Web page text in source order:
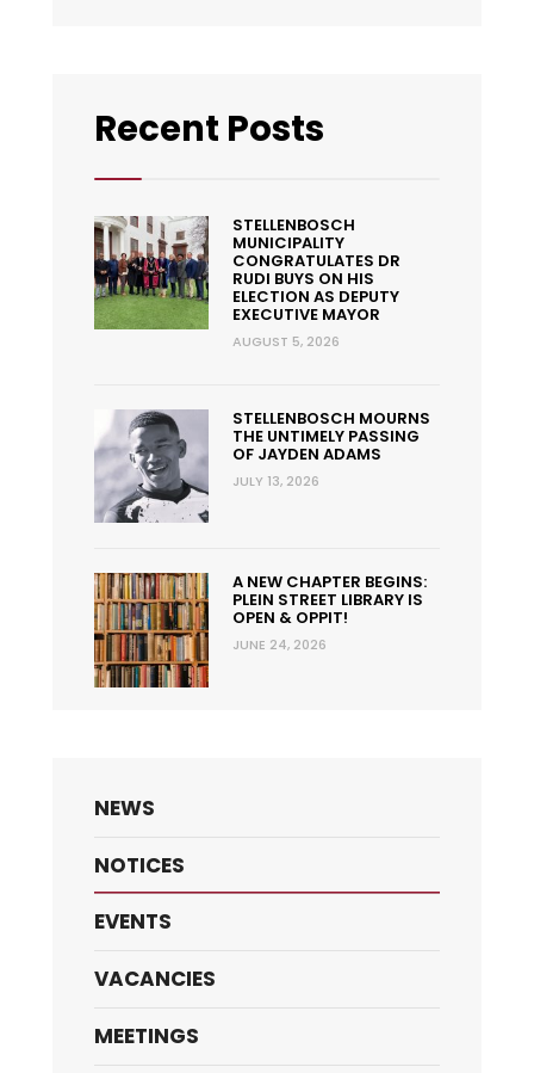
Recent Posts
STELLENBOSCH
MUNICIPALITY
CONGRATULATES DR
RUDI BUYS ON HIS
ELECTION AS DEPUTY
EXECUTIVE MAYOR
AUGUST 5, 2026
STELLENBOSCH MOURNS
THE UNTIMELY PASSING
OF JAYDEN ADAMS
JULY 13, 2026
A NEW CHAPTER BEGINS:
PLEIN STREET LIBRARY IS
OPEN & OPPIT!
JUNE 24, 2026
NEWS
NOTICES
EVENTS
VACANCIES
MEETINGS